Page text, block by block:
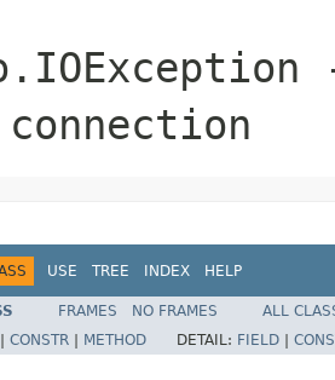
USE TREE INDEX HELP
FRAMES NO FRAMES
ALL
CONSTR METHOD DETAIL: FIELD